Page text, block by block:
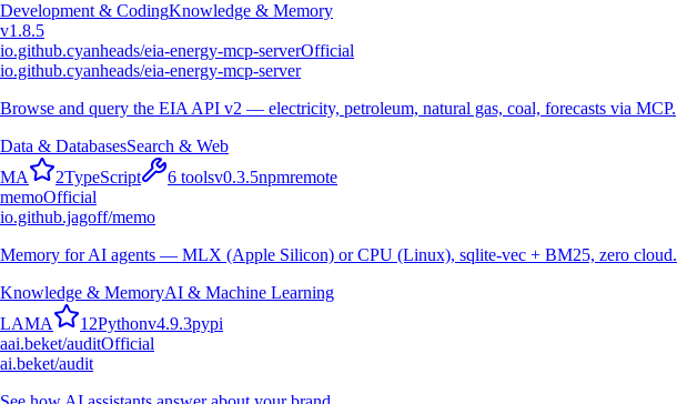
Development & CodingKnowledge & Memory
v1.8.5
io.github.cyanheads/eia-energy-mcp-serverOfficial
io.github.cyanheads/eia-energy-mcp-server
Browse and query the EIA API v2 — electricity, petroleum, natural gas, coal, forecasts via MCP.
Data & DatabasesSearch & Web
MA 2TypeScript 6 toolsv0.3.5npmremote
memoOfficial
io.github.jagoff/memo
Memory for AI agents — MLX (Apple Silicon) or CPU (Linux), sqlite-vec + BM25, zero cloud.
Knowledge & MemoryAI & Machine Learning
LAMA 12Pythonv4.9.3pypi
aai.beket/auditOfficial
ai.beket/audit